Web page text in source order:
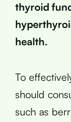
thyroid
health.
To
should
such as